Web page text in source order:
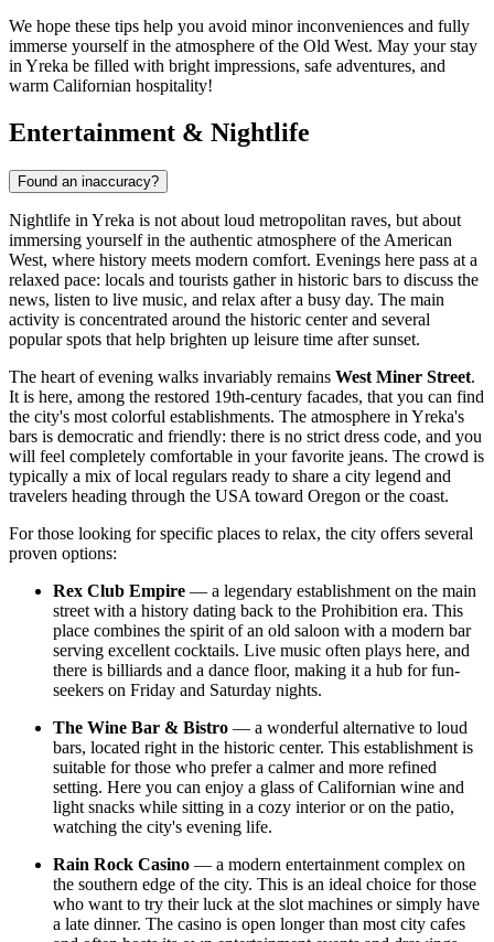
We hope these tips help you avoid minor inconveniences and fully
immerse yourself in the atmosphere of the Old West. May your stay
in Yreka be filled with bright impressions, safe adventures, and
warm Californian hospitality!
Entertainment & Nightlife
Found an inaccuracy?
Nightlife in Yreka is not about loud metropolitan raves, but about
immersing yourself in the authentic atmosphere of the American
West, where history meets modern comfort. Evenings here pass at a
relaxed pace: locals and tourists gather in historic bars to discuss the
news, listen to live music, and relax after a busy day. The main
activity is concentrated around the historic center and several
popular spots that help brighten up leisure time after sunset.
The heart of evening walks invariably remains West Miner Street.
It is here, among the restored 19th-century facades, that you can find
the city's most colorful establishments. The atmosphere in Yreka's
bars is democratic and friendly: there is no strict dress code, and you
will feel completely comfortable in your favorite jeans. The crowd is
typically a mix of local regulars ready to share a city legend and
travelers heading through the USA toward Oregon or the coast.
For those looking for specific places to relax, the city offers several
proven options:
Rex Club Empire — a legendary establishment on the main
street with a history dating back to the Prohibition era. This
place combines the spirit of an old saloon with a modern bar
serving excellent cocktails. Live music often plays here, and
there is billiards and a dance floor, making it a hub for fun-
seekers on Friday and Saturday nights.
The Wine Bar & Bistro — a wonderful alternative to loud
bars, located right in the historic center. This establishment is
suitable for those who prefer a calmer and more refined
setting. Here you can enjoy a glass of Californian wine and
light snacks while sitting in a cozy interior or on the patio,
watching the city's evening life.
Rain Rock Casino — a modern entertainment complex on
the southern edge of the city. This is an ideal choice for those
who want to try their luck at the slot machines or simply have
a late dinner. The casino is open longer than most city cafes